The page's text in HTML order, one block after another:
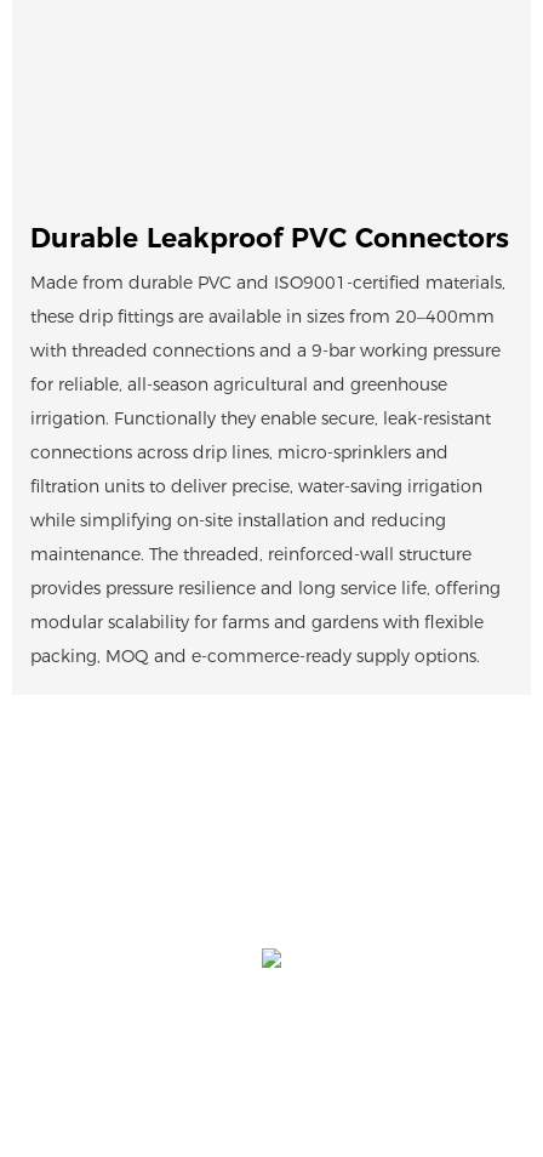
Durable Leakproof PVC Connectors
Made from durable PVC and ISO9001-certified materials,
these drip fittings are available in sizes from 20–400mm
with threaded connections and a 9-bar working pressure
for reliable, all-season agricultural and greenhouse
irrigation. Functionally they enable secure, leak-resistant
connections across drip lines, micro-sprinklers and
filtration units to deliver precise, water-saving irrigation
while simplifying on-site installation and reducing
maintenance. The threaded, reinforced-wall structure
provides pressure resilience and long service life, offering
modular scalability for farms and gardens with flexible
packing, MOQ and e-commerce-ready supply options.